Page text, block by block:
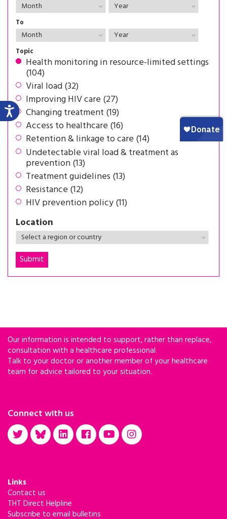
To
Topic
Health monitoring in resource-limited settings
(104)
Viral load (32)
Improving HIV care (27)
Changing treatment (19)
Access to healthcare (16)
Retention & linkage to care (14)
Undetectable viral load & treatment as
prevention (13)
Treatment guidelines (13)
Resistance (12)
HIV prevention policy (11)
Location
Our information is intended to support, rather than replace,
consultation with a healthcare professional.
Talk to your doctor or another member of your healthcare
team for advice tailored to your situation.
Connect with us
Links
Contact us
THT Direct Helpline
Subscribe to email bulletins